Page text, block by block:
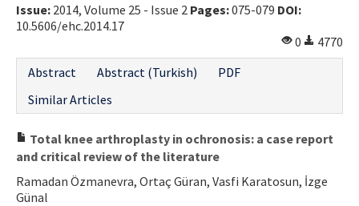
E-ISSN: 2687-4792
Issue: 2014, Volume 25 - Issue 2 Pages:075-079 DOI:
10.5606/ehc.2014.17
0
4770
Abstract
Abstract (Turkish)
PDF
Similar Articles
Total knee arthroplasty in ochronosis: a case report
and critical review of the literature
Ramadan Özmanevra, Ortaç Güran, Vasfi Karatosun, İzge
Günal